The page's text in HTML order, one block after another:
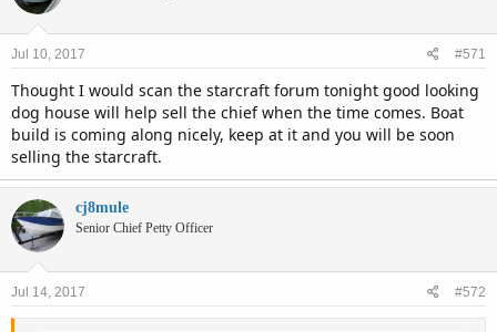
Jul 10, 2017 #571
Thought I would scan the starcraft forum tonight good looking
dog house will help sell the chief when the time comes. Boat
build is coming along nicely, keep at it and you will be soon
selling the starcraft.
cj8mule
Senior Chief Petty Officer
Jul 14, 2017 #572